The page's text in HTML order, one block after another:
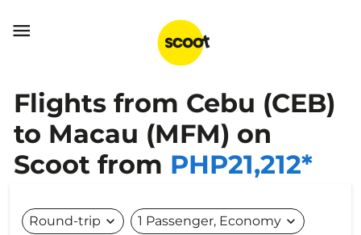

Flights from Cebu (CEB)
to Macau (MFM) on
Scoot from PHP21,212*
Round-trip expand_more 1 Passenger, Economy expand_more